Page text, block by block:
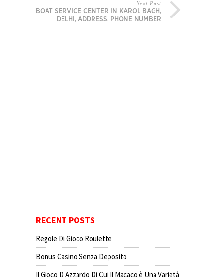
Next Post
BOAT SERVICE CENTER IN KAROL BAGH,
DELHI, ADDRESS, PHONE NUMBER
RECENT POSTS
Regole Di Gioco Roulette
Bonus Casino Senza Deposito
Il Gioco D Azzardo Di Cui Il Macaco è Una Varietà